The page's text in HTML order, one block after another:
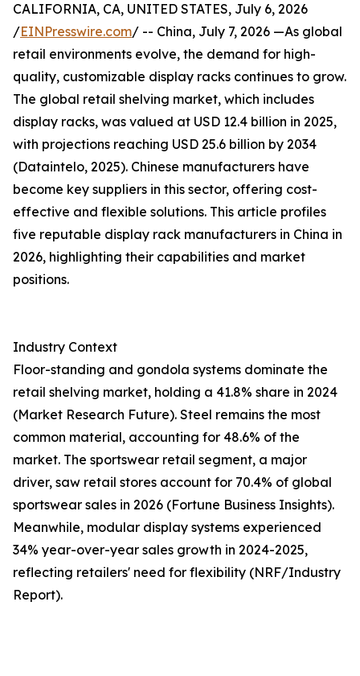
CALIFORNIA, CA, UNITED STATES, July 6, 2026
/EINPresswire.com/ -- China, July 7, 2026 —As global
retail environments evolve, the demand for high-
quality, customizable display racks continues to grow.
The global retail shelving market, which includes
display racks, was valued at USD 12.4 billion in 2025,
with projections reaching USD 25.6 billion by 2034
(Dataintelo, 2025). Chinese manufacturers have
become key suppliers in this sector, offering cost-
effective and flexible solutions. This article profiles
five reputable display rack manufacturers in China in
2026, highlighting their capabilities and market
positions.
Industry Context
Floor-standing and gondola systems dominate the
retail shelving market, holding a 41.8% share in 2024
(Market Research Future). Steel remains the most
common material, accounting for 48.6% of the
market. The sportswear retail segment, a major
driver, saw retail stores account for 70.4% of global
sportswear sales in 2026 (Fortune Business Insights).
Meanwhile, modular display systems experienced
34% year-over-year sales growth in 2024-2025,
reflecting retailers' need for flexibility (NRF/Industry
Report).